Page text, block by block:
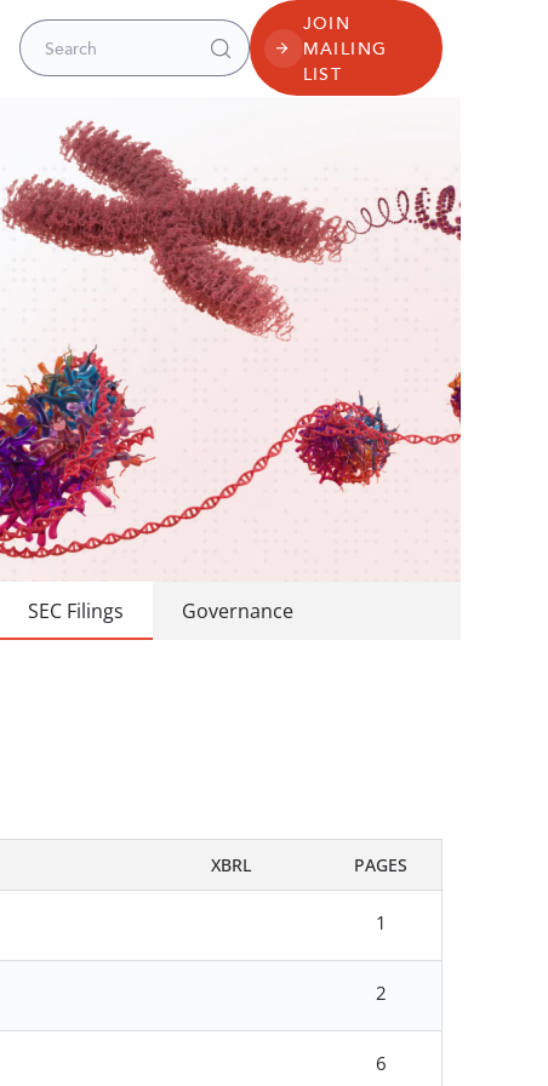
Search for:
JOIN
MAILING
LIST
SEC Filings Governance
XBRL PAGES
1
2
6